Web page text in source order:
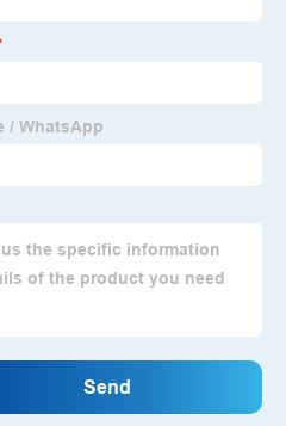
Rights Reserved.